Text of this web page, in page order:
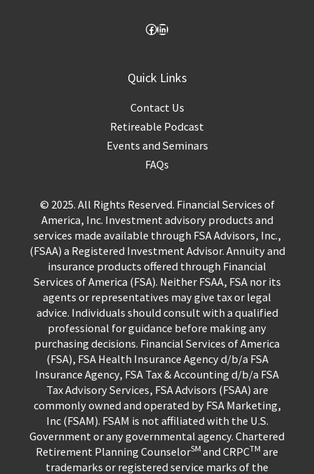
Quick Links
Contact Us
Retireable Podcast
Events and Seminars
FAQs
© 2025. All Rights Reserved. Financial Services of
America, Inc. Investment advisory products and
services made available through FSA Advisors, Inc.,
(FSAA) a Registered Investment Advisor. Annuity and
insurance products offered through Financial
Services of America (FSA). Neither FSAA, FSA nor its
agents or representatives may give tax or legal
advice. Individuals should consult with a qualified
professional for guidance before making any
purchasing decisions. Financial Services of America
(FSA), FSA Health Insurance Agency d/b/a FSA
Insurance Agency, FSA Tax & Accounting d/b/a FSA
Tax Advisory Services, FSA Advisors (FSAA) are
commonly owned and operated by FSA Marketing,
Inc (FSAM). FSAM is not affiliated with the U.S.
Government or any governmental agency. Chartered
Retirement Planning CounselorSM and CRPCTM are
trademarks or registered service marks of the